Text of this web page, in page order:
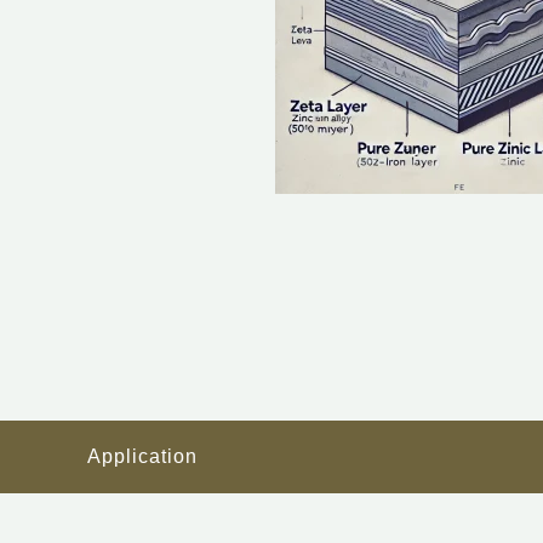
Application